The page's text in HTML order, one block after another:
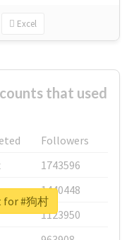
Excel
that used
Followers
1743596
1440448
1123950
for #狗村